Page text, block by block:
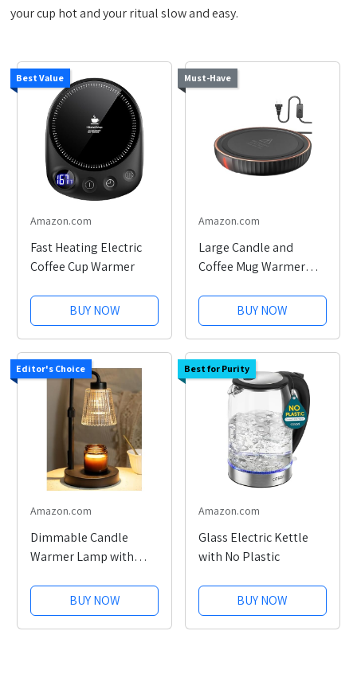
your cup hot and your ritual slow and easy.
Best Value
Amazon.com
Fast Heating Electric
Coffee Cup Warmer
BUY NOW
Must-Have
Amazon.com
Large Candle and
Coffee Mug Warmer
BUY NOW
Editor's Choice
Amazon.com
Dimmable Candle
Warmer Lamp with
BUY NOW
Best for Purity
Amazon.com
Glass Electric Kettle
with No Plastic
BUY NOW